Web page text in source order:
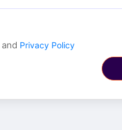
and Privacy Policy